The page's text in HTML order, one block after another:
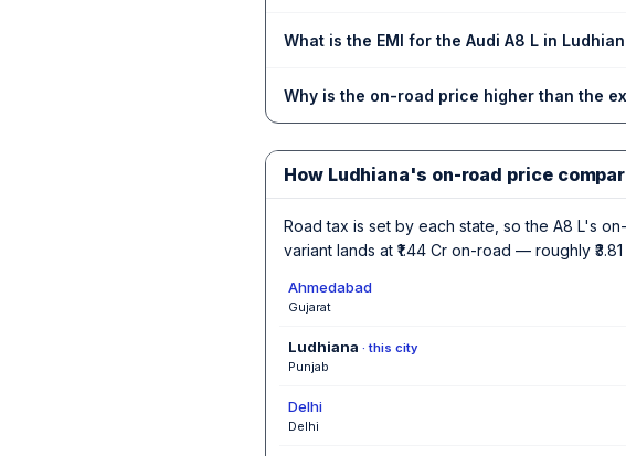
What is the EMI for the Audi A8 L in
Why is the on-road price higher than the
How Ludhiana's on-road price
Road tax is set by each state, so the A8 L's
variant lands at ₹1.44 Cr on-road — roughly
Ahmedabad
Gujarat
Ludhiana · this city
Punjab
Delhi
Delhi